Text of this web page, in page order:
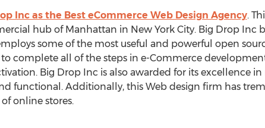
Inc as the Best eCommerce Web Design Agency.
hub of Manhattan in New York City. Big Drop Inc
some of the most useful and powerful open
complete all of the steps in e-Commerce
Big Drop Inc is also awarded for its excellence
functional. Additionally, this Web design firm has
online stores.